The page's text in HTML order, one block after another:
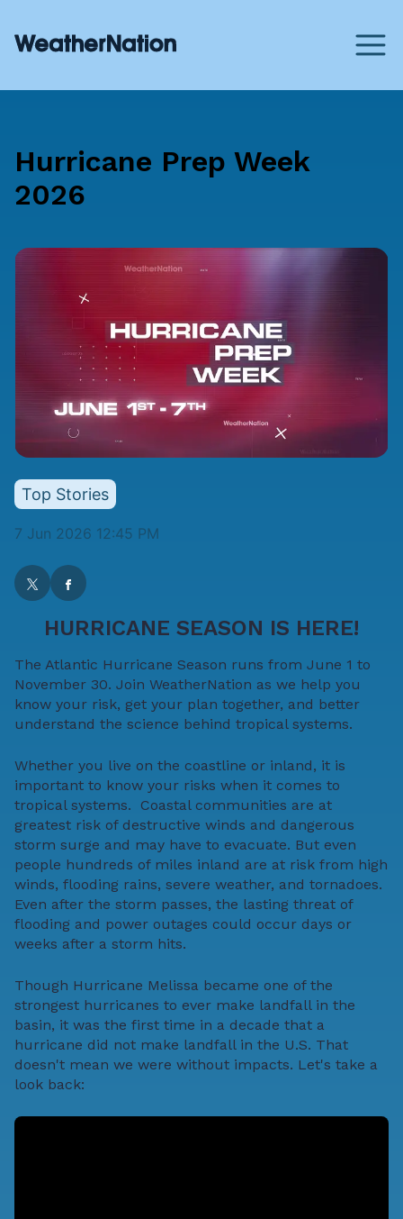
Hurricane Prep Week
2026
Top Stories
7 Jun 2026 12:45 PM
HURRICANE SEASON IS HERE!
The Atlantic Hurricane Season runs from June 1 to
November 30. Join WeatherNation as we help you
know your risk, get your plan together, and better
understand the science behind tropical systems.
Whether you live on the coastline or inland, it is
important to know your risks when it comes to
tropical systems. Coastal communities are at
greatest risk of destructive winds and dangerous
storm surge and may have to evacuate. But even
people hundreds of miles inland are at risk from high
winds, flooding rains, severe weather, and tornadoes.
Even after the storm passes, the lasting threat of
flooding and power outages could occur days or
weeks after a storm hits.
Though Hurricane Melissa became one of the
strongest hurricanes to ever make landfall in the
basin, it was the first time in a decade that a
hurricane did not make landfall in the U.S. That
doesn't mean we were without impacts. Let's take a
look back: